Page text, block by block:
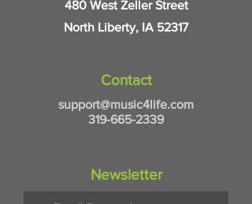
480 West Zeller Street
North Liberty, IA 52317
Contact
support@music4life.com
319-665-2339
Newsletter